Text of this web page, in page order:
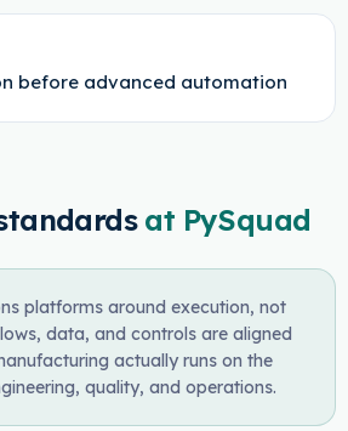
before advanced automation
at PySquad
platforms around execution, not
data, and controls are aligned
actually runs on the
quality, and operations.